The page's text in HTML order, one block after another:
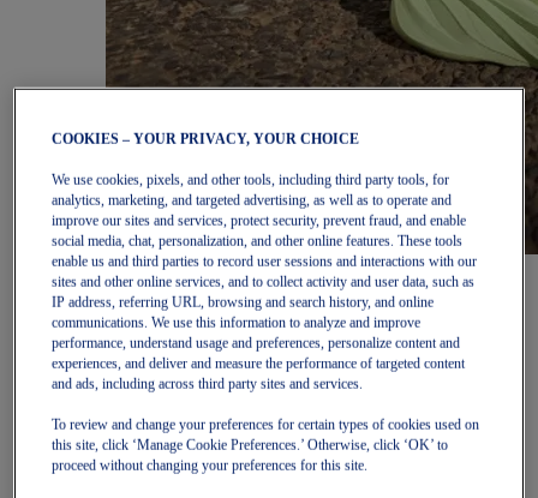
Women
Featured
New Arrivals
Best Sellers
OneASICS Exclusives
Road Tested Footwear
NOVABLAST 6
GT-2000 15
BLAZEBLAST
COOKIES – YOUR PRIVACY, YOUR CHOICE
We use cookies, pixels, and other tools, including third party tools, for
analytics, marketing, and targeted advertising, as well as to operate and
improve our sites and services, protect security, prevent fraud, and enable
social media, chat, personalization, and other online features. These tools
enable us and third parties to record user sessions and interactions with our
sites and other online services, and to collect activity and user data, such as
IP address, referring URL, browsing and search history, and online
communications. We use this information to analyze and improve
performance, understand usage and preferences, personalize content and
experiences, and deliver and measure the performance of targeted content
and ads, including across third party sites and services.
To review and change your preferences for certain types of cookies used on
this site, click ‘Manage Cookie Preferences.’ Otherwise, click ‘OK’ to
proceed without changing your preferences for this site.